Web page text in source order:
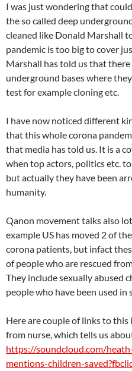
I was just wondering that
the so called deep
cleaned like Donald Marshall
pandemic is too big to cover
Marshall has told us that
underground bases where
test for example cloning etc.
I have now noticed different
that this whole corona
that media has told us. It is a
when top actors, politics etc.
but actually they have been
humanity.
Qanon movement talks also
example US has moved 2 of
corona patients, but infact
of people who are rescued
They include sexually abused
people who have been used
Here are couple of links to
from nurse, which tells us
https://soundcloud.com/
mentions-children-